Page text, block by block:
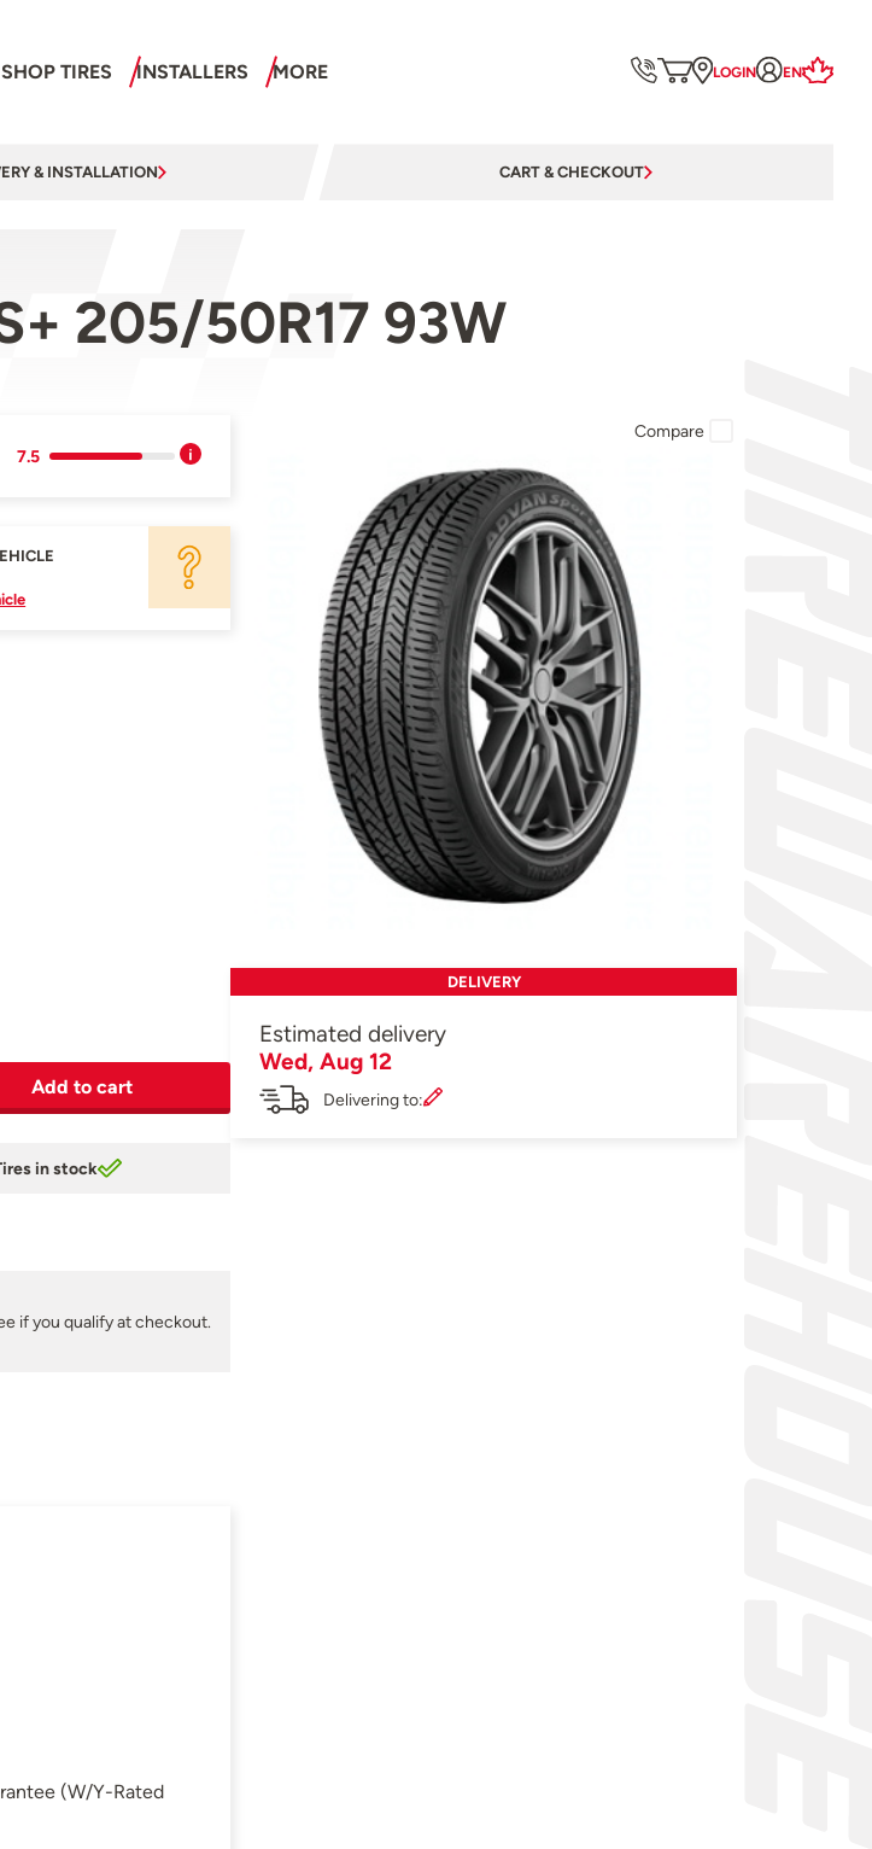
SHOP TIRES INSTALLERS MORE LOGIN EN
& INSTALLATION CART & CHECKOUT
205/50R17 93W
7.5
Add to cart
in stock
if you qualify at checkout.
(W/Y-Rated
Compare
DELIVERY
Estimated delivery
Wed, Aug 12
Delivering to: